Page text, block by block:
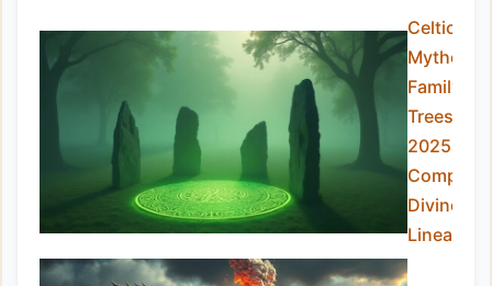
Celtic
Family
Trees
2025:
Complete
Divine
Lineage